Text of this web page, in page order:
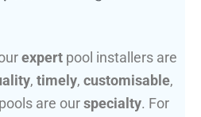
expert pool installers are
, timely, customisable,
pools are ourspecialty. For